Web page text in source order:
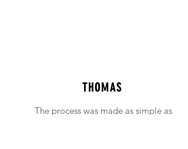
THOMAS
The process was made as simple as